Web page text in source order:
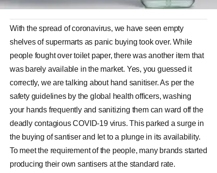
With the spread of coronavirus, we have seen empty
shelves of supermarts as panic buying took over. While
people fought over toilet paper, there was another item that
was barely available in the market. Yes, you guessed it
correctly, we are talking about hand sanitiser. As per the
safety guidelines by the global health officers, washing
your hands frequently and sanitizing them can ward off the
deadly contagious COVID-19 virus. This parked a surge in
the buying of santiser and let to a plunge in its availability.
To meet the requirement of the people, many brands started
producing their own santisers at the standard rate.